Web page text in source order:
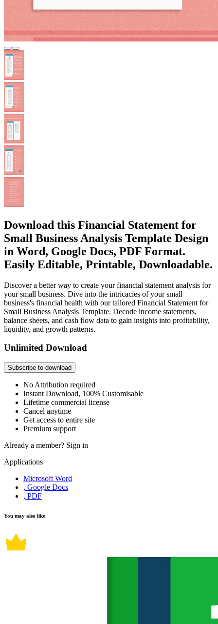
Download this Financial Statement for
Small Business Analysis Template Design
in Word, Google Docs, PDF Format.
Easily Editable, Printable, Downloadable.
Discover a better way to create your financial statement analysis for
your small business. Dive into the intricacies of your small
business's financial health with our tailored Financial Statement for
Small Business Analysis Template. Decode income statements,
balance sheets, and cash flow data to gain insights into profitability,
liquidity, and growth patterns.
Unlimited Download
Subscribe to download
No Attribution required
Instant Download, 100% Customisable
Lifetime commercial license
Cancel anytime
Get access to entire site
Premium support
Already a member? Sign in
Applications
Microsoft Word
, Google Docs
, PDF
You may also like